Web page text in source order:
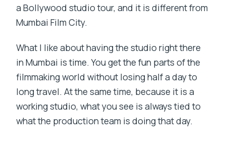
a Bollywood studio tour, and it is different from
Mumbai Film City.
What I like about having the studio right there
in Mumbai is time. You get the fun parts of the
filmmaking world without losing half a day to
long travel. At the same time, because it is a
working studio, what you see is always tied to
what the production team is doing that day.